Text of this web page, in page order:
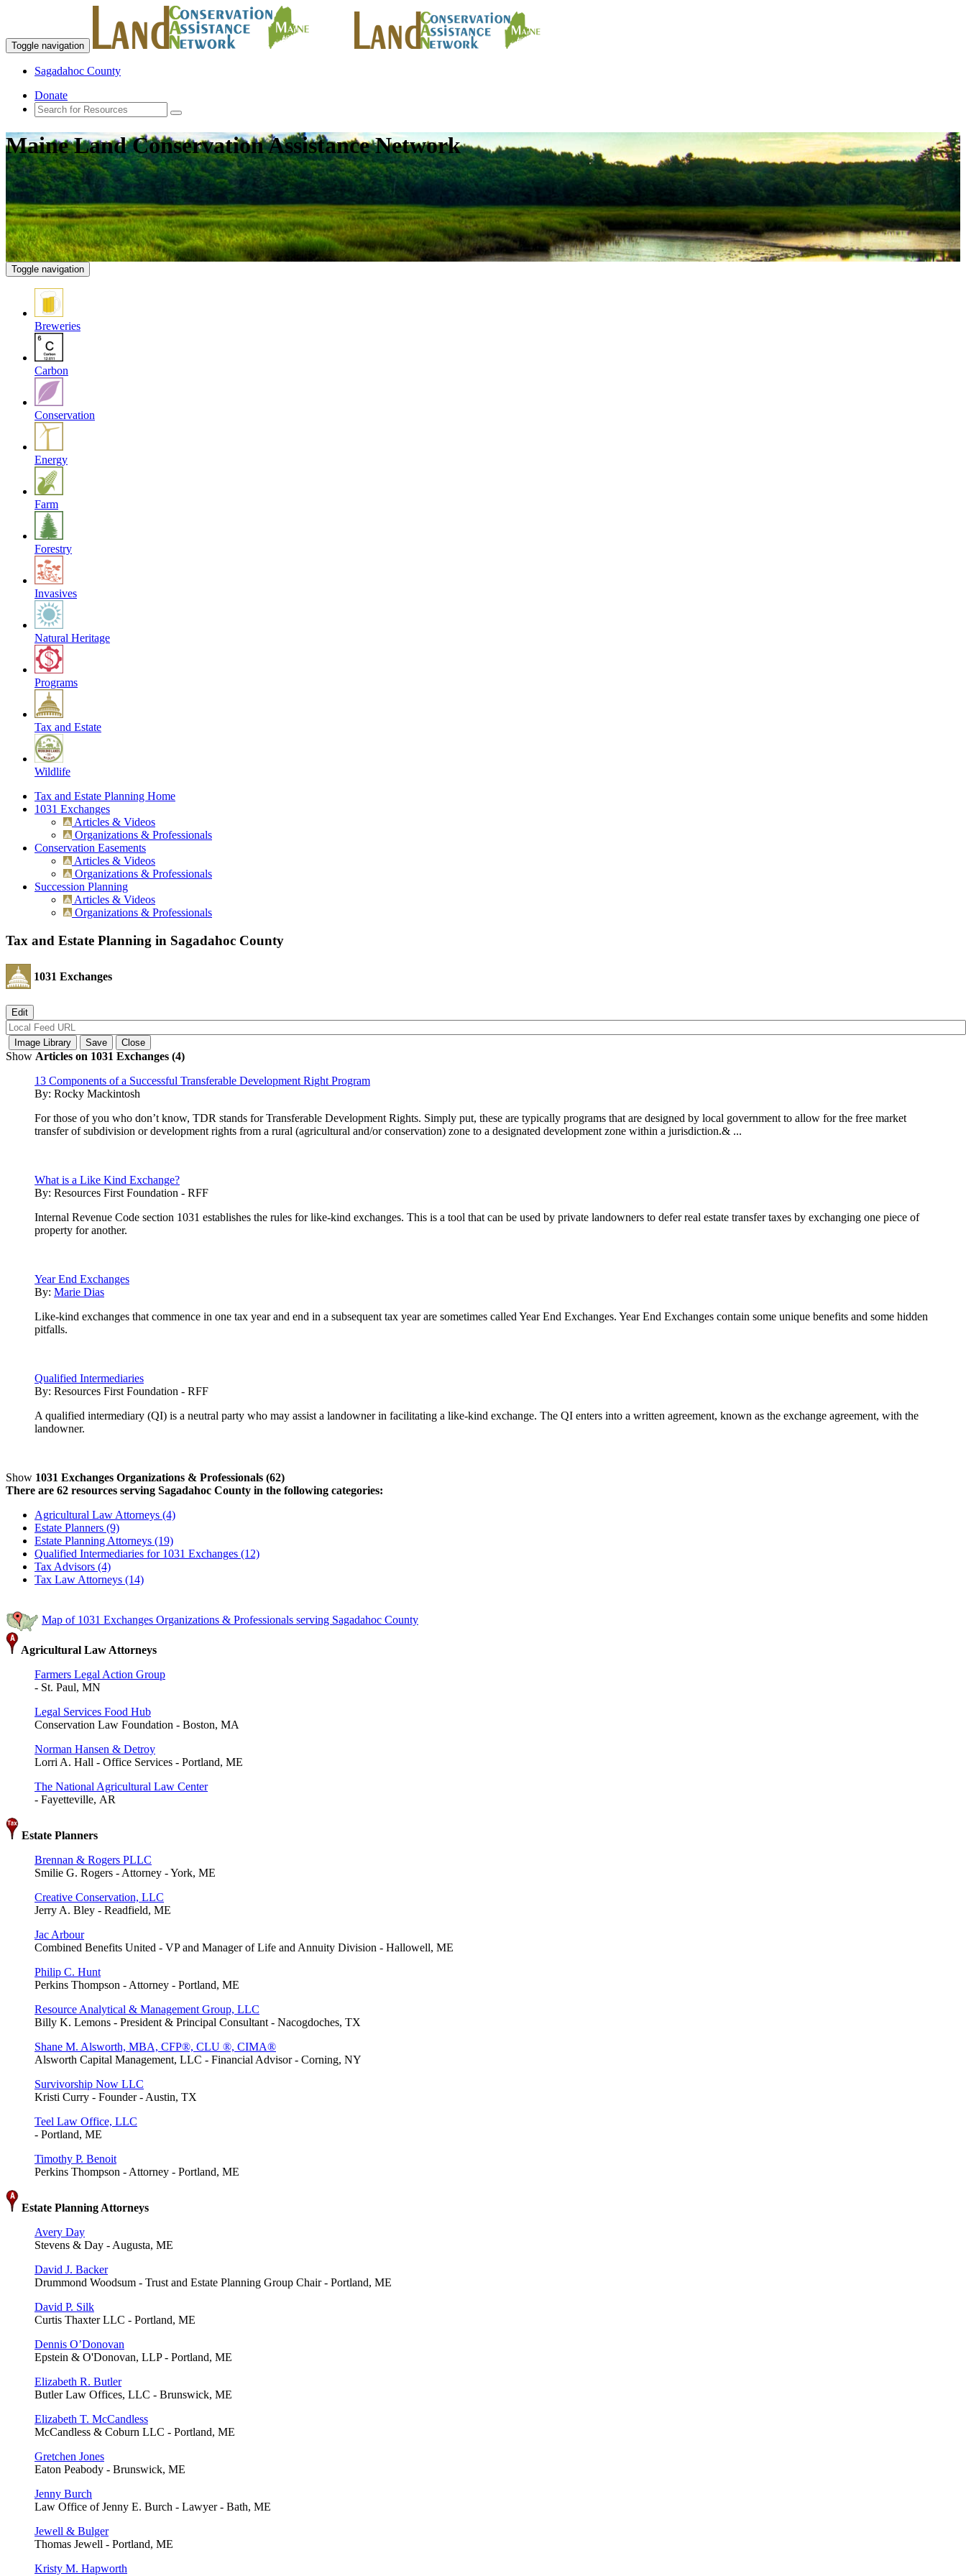
Toggle navigation
Sagadahoc County
Donate
Maine Land Conservation Assistance Network
Toggle navigation
Breweries
Carbon
Conservation
Energy
Farm
Forestry
Invasives
Natural Heritage
Programs
Tax and Estate
Wildlife
Tax and Estate Planning Home
1031 Exchanges
Articles & Videos
Organizations & Professionals
Conservation Easements
Articles & Videos
Organizations & Professionals
Succession Planning
Articles & Videos
Organizations & Professionals
Tax and Estate Planning in Sagadahoc County
1031 Exchanges
Show Articles on 1031 Exchanges (4)
13 Components of a Successful Transferable Development Right Program
By: Rocky Mackintosh
For those of you who don’t know, TDR stands for Transferable Development Rights. Simply put, these are typically programs that are designed by local government to allow for the free market
transfer of subdivision or development rights from a rural (agricultural and/or conservation) zone to a designated development zone within a jurisdiction.& ...
What is a Like Kind Exchange?
By: Resources First Foundation - RFF
Internal Revenue Code section 1031 establishes the rules for like-kind exchanges. This is a tool that can be used by private landowners to defer real estate transfer taxes by exchanging one piece of
property for another.
Year End Exchanges
By: Marie Dias
Like-kind exchanges that commence in one tax year and end in a subsequent tax year are sometimes called Year End Exchanges. Year End Exchanges contain some unique benefits and some hidden
pitfalls.
Qualified Intermediaries
By: Resources First Foundation - RFF
A qualified intermediary (QI) is a neutral party who may assist a landowner in facilitating a like-kind exchange. The QI enters into a written agreement, known as the exchange agreement, with the
landowner.
Show 1031 Exchanges Organizations & Professionals (62)
There are 62 resources serving Sagadahoc County in the following categories:
Agricultural Law Attorneys (4)
Estate Planners (9)
Estate Planning Attorneys (19)
Qualified Intermediaries for 1031 Exchanges (12)
Tax Advisors (4)
Tax Law Attorneys (14)
Map of 1031 Exchanges Organizations & Professionals serving Sagadahoc County
Agricultural Law Attorneys
Farmers Legal Action Group
- St. Paul, MN
Legal Services Food Hub
Conservation Law Foundation - Boston, MA
Norman Hansen & Detroy
Lorri A. Hall - Office Services - Portland, ME
The National Agricultural Law Center
- Fayetteville, AR
Estate Planners
Brennan & Rogers PLLC
Smilie G. Rogers - Attorney - York, ME
Creative Conservation, LLC
Jerry A. Bley - Readfield, ME
Jac Arbour
Combined Benefits United - VP and Manager of Life and Annuity Division - Hallowell, ME
Philip C. Hunt
Perkins Thompson - Attorney - Portland, ME
Resource Analytical & Management Group, LLC
Billy K. Lemons - President & Principal Consultant - Nacogdoches, TX
Shane M. Alsworth, MBA, CFP®, CLU ®, CIMA®
Alsworth Capital Management, LLC - Financial Advisor - Corning, NY
Survivorship Now LLC
Kristi Curry - Founder - Austin, TX
Teel Law Office, LLC
- Portland, ME
Timothy P. Benoit
Perkins Thompson - Attorney - Portland, ME
Estate Planning Attorneys
Avery Day
Stevens & Day - Augusta, ME
David J. Backer
Drummond Woodsum - Trust and Estate Planning Group Chair - Portland, ME
David P. Silk
Curtis Thaxter LLC - Portland, ME
Dennis O’Donovan
Epstein & O'Donovan, LLP - Portland, ME
Elizabeth R. Butler
Butler Law Offices, LLC - Brunswick, ME
Elizabeth T. McCandless
McCandless & Coburn LLC - Portland, ME
Gretchen Jones
Eaton Peabody - Brunswick, ME
Jenny Burch
Law Office of Jenny E. Burch - Lawyer - Bath, ME
Jewell & Bulger
Thomas Jewell - Portland, ME
Kristy M. Hapworth